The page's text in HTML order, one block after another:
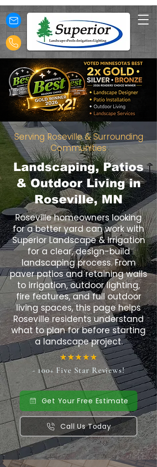
Serving Roseville & Surrounding
Communities
Landscaping, Patios
& Outdoor Living in
Roseville, MN
Roseville homeowners looking
for a better yard can work with
Superior Landscape & Irrigation
for a clear, design-build
landscaping process. From
paver patios and retaining walls
to irrigation, outdoor lighting,
fire features, and full outdoor
living spaces, this page helps
Roseville residents understand
what to plan for before starting
a landscape project.
- 100+ Five Star Reviews!
Get Your Free Estimate
Call Us Today